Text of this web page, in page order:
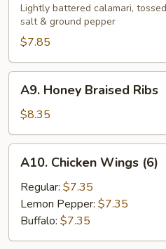
Pepper
Calamari
Lightly battered calamari,
salt & ground pepper
$7.85
Honey
Braised
Ribs
A9. Honey Braised Ribs
$8.35
Chicken
Wings
(6)
A10. Chicken Wings (6)
Regular: $7.35
Lemon Pepper: $7.35
Buffalo: $7.35